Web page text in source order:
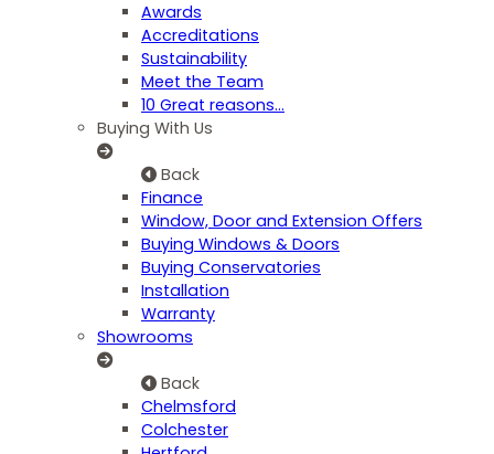
Awards
Accreditations
Sustainability
Meet the Team
10 Great reasons...
Buying With Us
Back
Finance
Window, Door and Extension Offers
Buying Windows & Doors
Buying Conservatories
Installation
Warranty
Showrooms
Back
Chelmsford
Colchester